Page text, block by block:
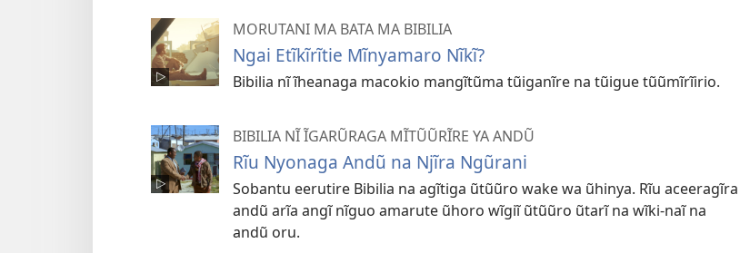
MORUTANI MA BATA MA BIBILIA
Ngai Etĩkĩrĩtie Mĩnyamaro Nĩkĩ?
Bibilia nĩ ĩheanaga macokio mangĩtũma tũiganĩre na tũigue tũũmĩrĩirio.
BIBILIA NĨ ĨGARŨRAGA MĨTŨŨRĨRE YA ANDŨ
Rĩu Nyonaga Andũ na Njĩra Ngũrani
Sobantu eerutire Bibilia na agĩtiga ũtũũro wake wa ũhinya. Rĩu aceeragĩra
andũ arĩa angĩ nĩguo amarute ũhoro wĩgiĩ ũtũũro ũtarĩ na wĩki-naĩ na
andũ oru.